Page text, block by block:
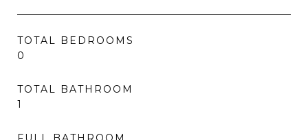
TOTAL BEDROOMS
0
TOTAL BATHROOM
1